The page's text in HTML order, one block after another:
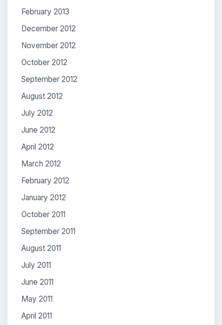
February 2013
December 2012
November 2012
October 2012
September 2012
August 2012
July 2012
June 2012
April 2012
March 2012
February 2012
January 2012
October 2011
September 2011
August 2011
July 2011
June 2011
May 2011
April 2011